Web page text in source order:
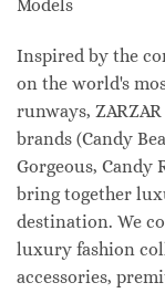
Models
Inspired by the
on the world's
runways,
brands (Candy
Gorgeous, Candy
bring together
destination. We
luxury fashion
accessories,